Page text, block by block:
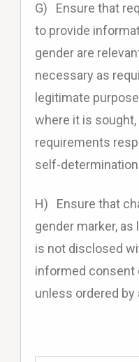
G) Ensure that
to provide
gender are
necessary as
legitimate
where it is
requirements
self-
H) Ensure that
gender marker,
is not disclosed
informed consent
unless ordered by